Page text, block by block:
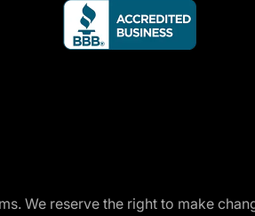
We reserve the right to make